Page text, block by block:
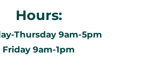
Hours:
Thursday 9am-5pm
Friday 9am-1pm